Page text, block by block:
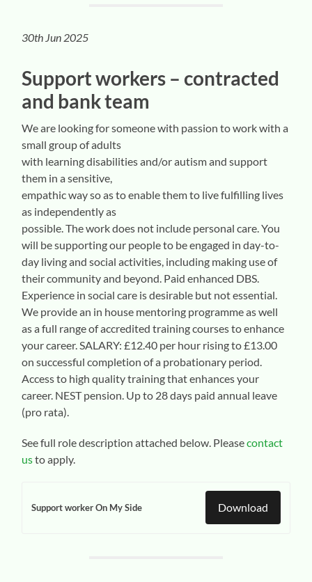
30th Jun 2025
Support workers – contracted
and bank team
We are looking for someone with passion to work with a
small group of adults
with learning disabilities and/or autism and support
them in a sensitive,
empathic way so as to enable them to live fulfilling lives
as independently as
possible. The work does not include personal care. You
will be supporting our people to be engaged in day-to-
day living and social activities, including making use of
their community and beyond. Paid enhanced DBS.
Experience in social care is desirable but not essential.
We provide an in house mentoring programme as well
as a full range of accredited training courses to enhance
your career. SALARY: £12.40 per hour rising to £13.00
on successful completion of a probationary period.
Access to high quality training that enhances your
career. NEST pension. Up to 28 days paid annual leave
(pro rata).
See full role description attached below. Pleasecontact
usto apply.
Support worker On My Side Download